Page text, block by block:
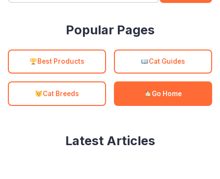
Popular Pages
Best Products Cat Guides
Cat Breeds Go Home
Latest Articles